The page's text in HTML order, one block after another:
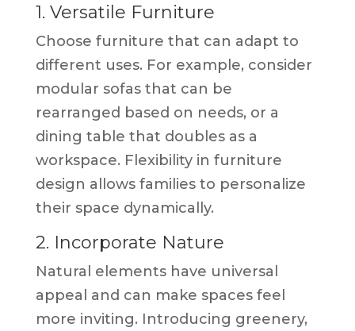
1. Versatile Furniture
Choose furniture that can adapt to
different uses. For example, consider
modular sofas that can be
rearranged based on needs, or a
dining table that doubles as a
workspace. Flexibility in furniture
design allows families to personalize
their space dynamically.
2. Incorporate Nature
Natural elements have universal
appeal and can make spaces feel
more inviting. Introducing greenery,